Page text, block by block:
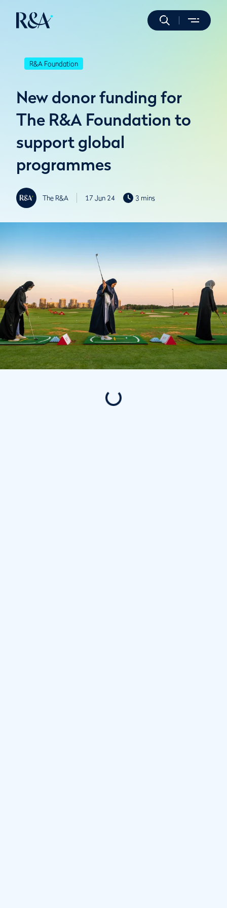
R&A Foundation
New donor funding for
The R&A Foundation to
support global
programmes
The R&A 17 Jun 24 3 mins